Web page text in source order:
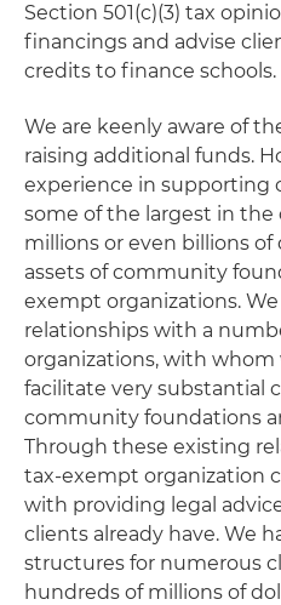
Section 501(c)(3) tax
financings and advise
credits to finance schools.
We are keenly aware of
raising additional funds.
experience in supporting
some of the largest in the
millions or even billions
assets of community
exempt organizations.
relationships with a
organizations, with
facilitate very substantial
community foundations
Through these existing
tax-exempt organization
with providing legal
clients already have. We
structures for numerous
hundreds of millions of